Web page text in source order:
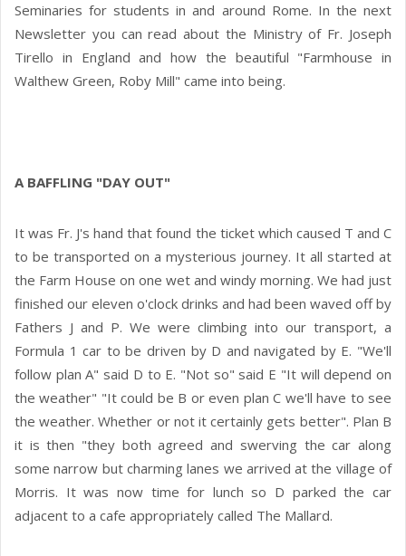
Seminaries for students in and around Rome. In the next
Newsletter you can read about the Ministry of Fr. Joseph
Tirello in England and how the beautiful "Farmhouse in
Walthew Green, Roby Mill" came into being.
A BAFFLING "DAY OUT"
It was Fr. J's hand that found the ticket which caused T and C
to be transported on a mysterious journey. It all started at
the Farm House on one wet and windy morning. We had just
finished our eleven o'clock drinks and had been waved off by
Fathers J and P. We were climbing into our transport, a
Formula 1 car to be driven by D and navigated by E. "We'll
follow plan A" said D to E. "Not so" said E "It will depend on
the weather" "It could be B or even plan C we'll have to see
the weather. Whether or not it certainly gets better". Plan B
it is then "they both agreed and swerving the car along
some narrow but charming lanes we arrived at the village of
Morris. It was now time for lunch so D parked the car
adjacent to a cafe appropriately called The Mallard.